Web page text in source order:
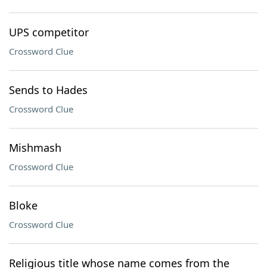
UPS competitor
Crossword Clue
Sends to Hades
Crossword Clue
Mishmash
Crossword Clue
Bloke
Crossword Clue
Religious title whose name comes from the